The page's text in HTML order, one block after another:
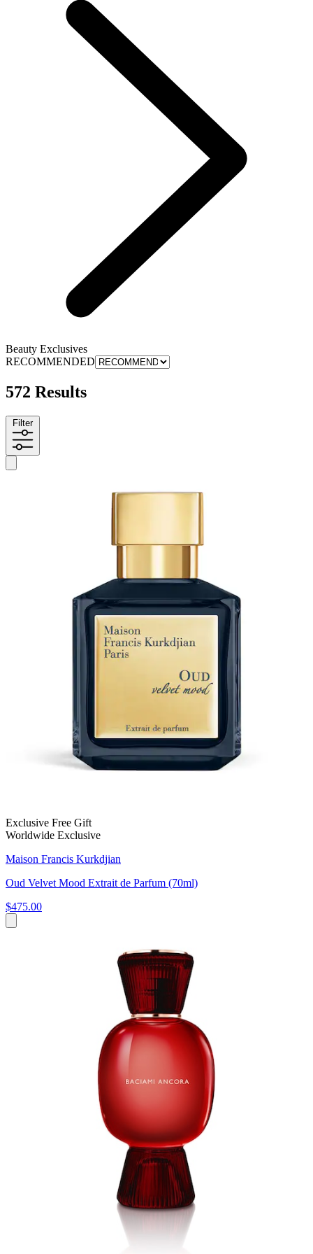
Beauty Exclusives
RECOMMENDED
572 Results
Filter
Exclusive Free Gift
Worldwide Exclusive
Maison Francis Kurkdjian
Oud Velvet Mood Extrait de Parfum (70ml)
$475.00